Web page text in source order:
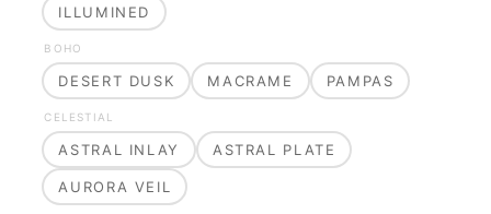
ILLUMINED
BOHO
DESERT DUSK MACRAME PAMPAS
CELESTIAL
ASTRAL INLAY ASTRAL PLATE
AURORA VEIL